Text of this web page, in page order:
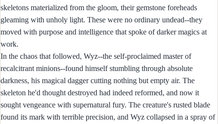
skeletons materialized from the gloom, their gemstone foreheads
gleaming with unholy light. These were no ordinary undead--they
moved with purpose and intelligence that spoke of darker magics at
work.
In the chaos that followed, Wyz--the self-proclaimed master of
recalcitrant minions--found himself stumbling through absolute
darkness, his magical dagger cutting nothing but empty air. The
skeleton he'd thought destroyed had indeed reformed, and now it
sought vengeance with supernatural fury. The creature's rusted blade
found its mark with terrible precision, and Wyz collapsed in a spray of